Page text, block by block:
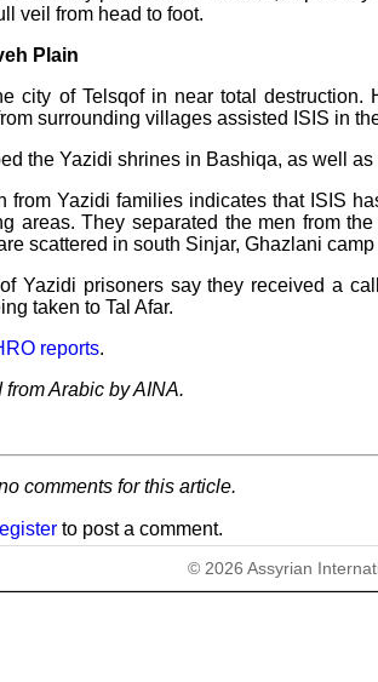
veil from head to foot.
Plain
city of Telsqof in near total
surrounding villages assisted ISIS in
the Yazidi shrines in Bashiqa, as well
from Yazidi families indicates that ISIS
areas. They separated the men from
scattered in south Sinjar, Ghazlani
Yazidi prisoners say they received a
taken to Tal Afar.
reports.
from Arabic by AINA.
comments for this article.
to post a comment.
© 2026 Assyrian